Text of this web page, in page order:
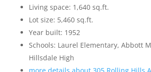
Living space: 1,640 sq.ft.
Lot size: 5,460 sq.ft.
Year built: 1952
Schools: Laurel Elementary, Abbott
Hillsdale High